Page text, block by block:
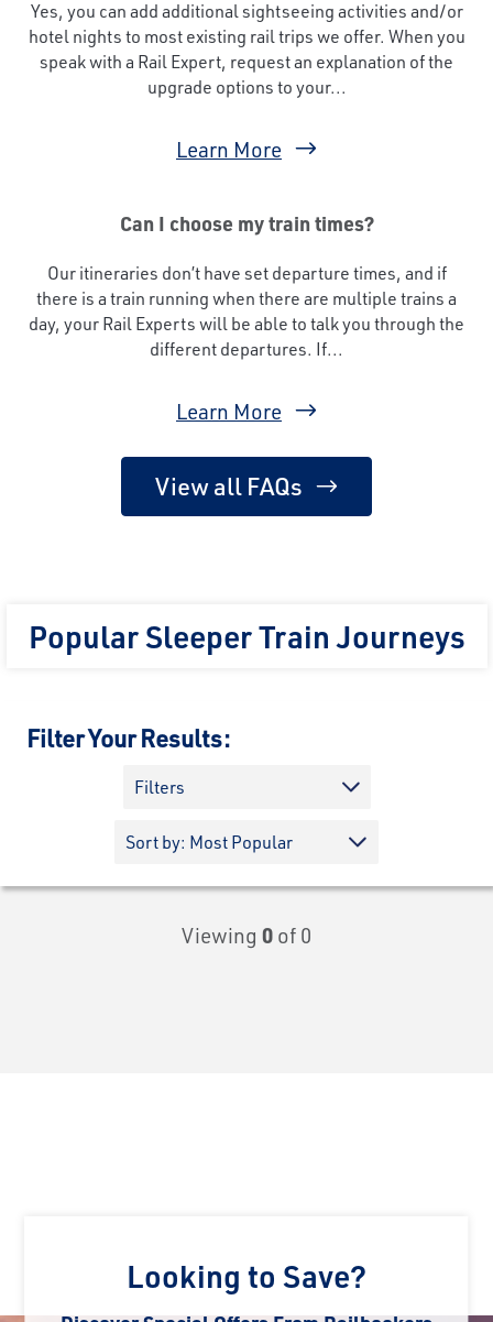
Yes, you can add additional sightseeing activities and/or
hotel nights to most existing rail trips we offer. When you
speak with a Rail Expert, request an explanation of the
upgrade options to your...
Learn More
Can I choose my train times?
Our itineraries don’t have set departure times, and if
there is a train running when there are multiple trains a
day, your Rail Experts will be able to talk you through the
different departures. If...
Learn More
View all FAQs
Popular Sleeper Train Journeys
Filter Your Results:
Filters
Viewing 0 of 0
Looking to Save?